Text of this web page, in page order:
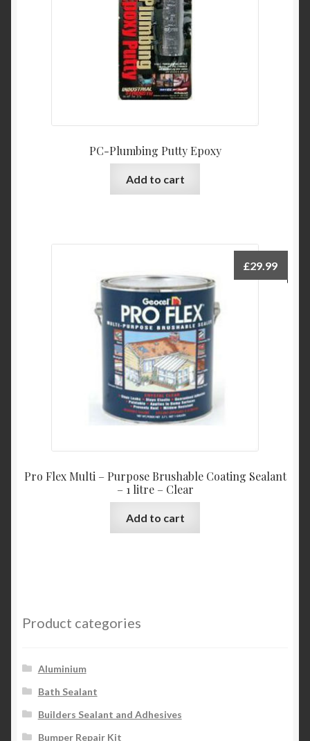
PC-Plumbing Putty Epoxy
Add to cart
Pro Flex Multi – Purpose Brushable Coating Sealant
– 1 litre – Clear
£29.99
Add to cart
Product categories
Aluminium
Bath Sealant
Builders Sealant and Adhesives
Bumper Repair Kit